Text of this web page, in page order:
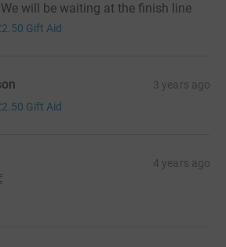
will be waiting at the finish line
Gift Aid
3 years ago
Gift Aid
4 years ago